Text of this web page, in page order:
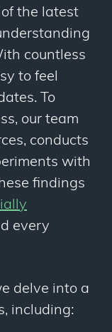
the latest
countless
to feel
To
our team
conducts
with
findings
every
delve into a
including: